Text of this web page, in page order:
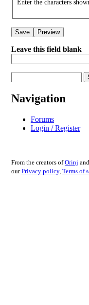
Enter the characters
Leave this field blank
Navigation
Forums
Login / Register
From the creators ofOrinj
ourPrivacy policy, Terms of